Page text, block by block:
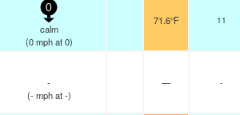
0
calm
(0 mphat 0)
71.6°F 11
-
(- mphat -)
— -